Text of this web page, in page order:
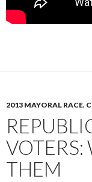
2013 MAYORAL RACE,
VOTERS:
THEM